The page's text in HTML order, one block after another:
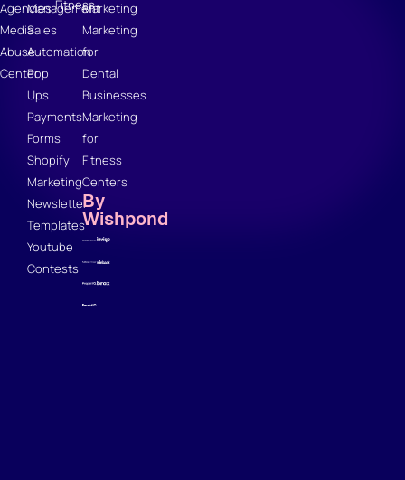
Agencies
Media
Abuse
Center
Management
Sales
Automation
Pop
Ups
Payments
Forms
Shopify
Marketing
Newsletter
Templates
Youtube
Contests
FitnessMarketing
Marketing
for
Dental
Businesses
Marketing
for
Fitness
Centers
By
Wishpond